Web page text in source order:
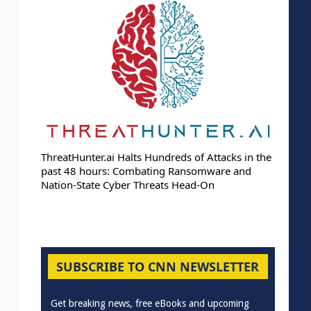
ThreatHunter.ai Halts Hundreds of Attacks in the
past 48 hours: Combating Ransomware and
Nation-State Cyber Threats Head-On
SUBSCRIBE TO CNN NEWSLETTER
Get breaking news, free eBooks and upcoming